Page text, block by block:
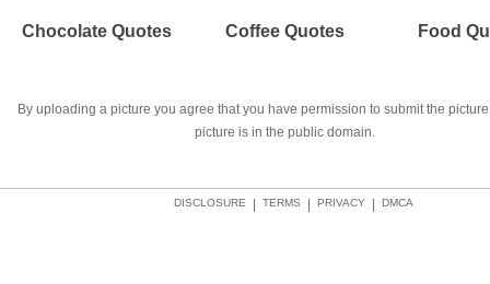
Chocolate Quotes Coffee Quotes Food
By uploading a picture you agree that you have permission to submit the
picture is in the public domain.
DMCA
PRIVACY
TERMS
DISCLOSURE